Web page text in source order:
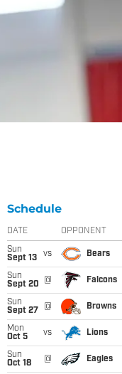
Schedule
DATE OPPONENT
Sun
Sept 13
vs Bears
Sun
Sept 20
@ Falcons
Sun
Sept 27
@ Browns
Mon
Oct 5
vs Lions
Sun
Oct 18
@ Eagles